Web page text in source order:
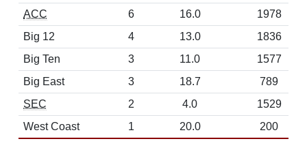
ACC
6 16.0
1978
Big 12
4 13.0
1836
Big Ten
3 11.0
1577
Big East
3 18.7
789
SEC
2 4.0
1529
West Coast
1 20.0 200